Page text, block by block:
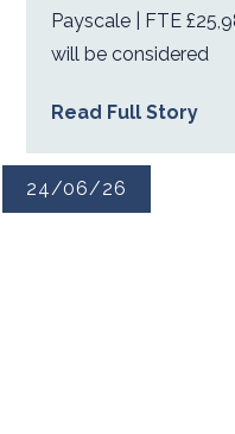
Payscale | FTE
will be considered
Read Full Story
24/06/26